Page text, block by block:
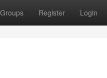
Groups Register Login